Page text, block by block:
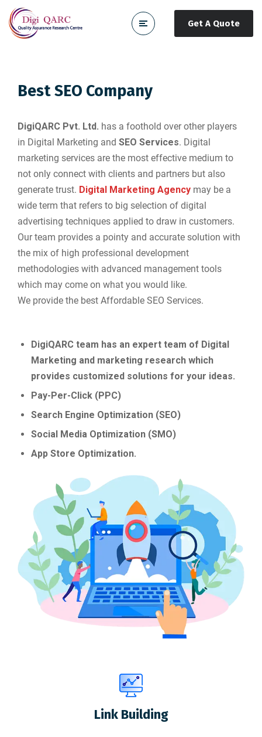
Get A Quote
Best SEO Company
DigiQARC Pvt. Ltd. has a foothold over other players
in Digital Marketing and SEO Services. Digital
marketing services are the most effective medium to
not only connect with clients and partners but also
generate trust. Digital Marketing Agency may be a
wide term that refers to big selection of digital
advertising techniques applied to draw in customers.
Our team provides a pointy and accurate solution with
the mix of high professional development
methodologies with advanced management tools
which may come on what you would like.
We provide the best Affordable SEO Services.
DigiQARC team has an expert team of Digital
Marketing and marketing research which
provides customized solutions for your ideas.
Pay-Per-Click (PPC)
Search Engine Optimization (SEO)
Social Media Optimization (SMO)
App Store Optimization.
Link Building